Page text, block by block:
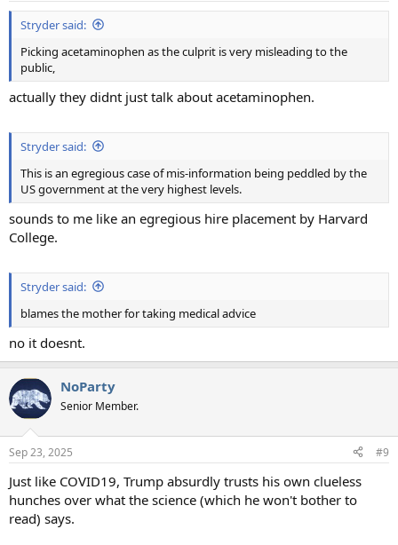
:
Stryder said:
Picking acetaminophen as the culprit is very misleading to the
public,
actually they didnt just talk about acetaminophen.
Stryder said:
This is an egregious case of mis-information being peddled by the
US government at the very highest levels.
sounds to me like an egregious hire placement by Harvard
College.
Stryder said:
blames the mother for taking medical advice
no it doesnt.
NoParty
Senior Member.
Sep 23, 2025 #9
Just like COVID19, Trump absurdly trusts his own clueless
hunches over what the science (which he won't bother to
read) says.